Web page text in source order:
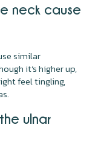
neck cause
similar
it’s higher up,
feel tingling,
ulnar